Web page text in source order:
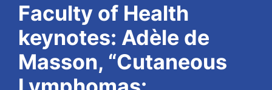
Faculty of Health
keynotes: Adèle de
Masson, “Cutaneous